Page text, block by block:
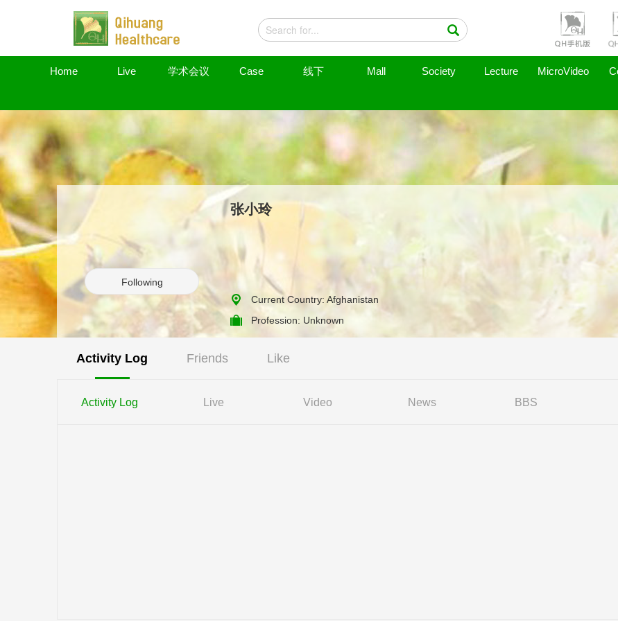
Home Live 学术会议 Case 线下 Mall Society Lecture MicroVideo
Following
张小玲
Current Country: Afghanistan
Profession: Unknown
Activity Log Friends Like
Activity Log Live Video News BBS